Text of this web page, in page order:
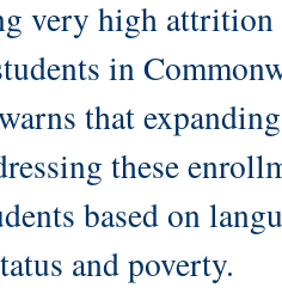
very high
in
that
these
based on
and poverty.